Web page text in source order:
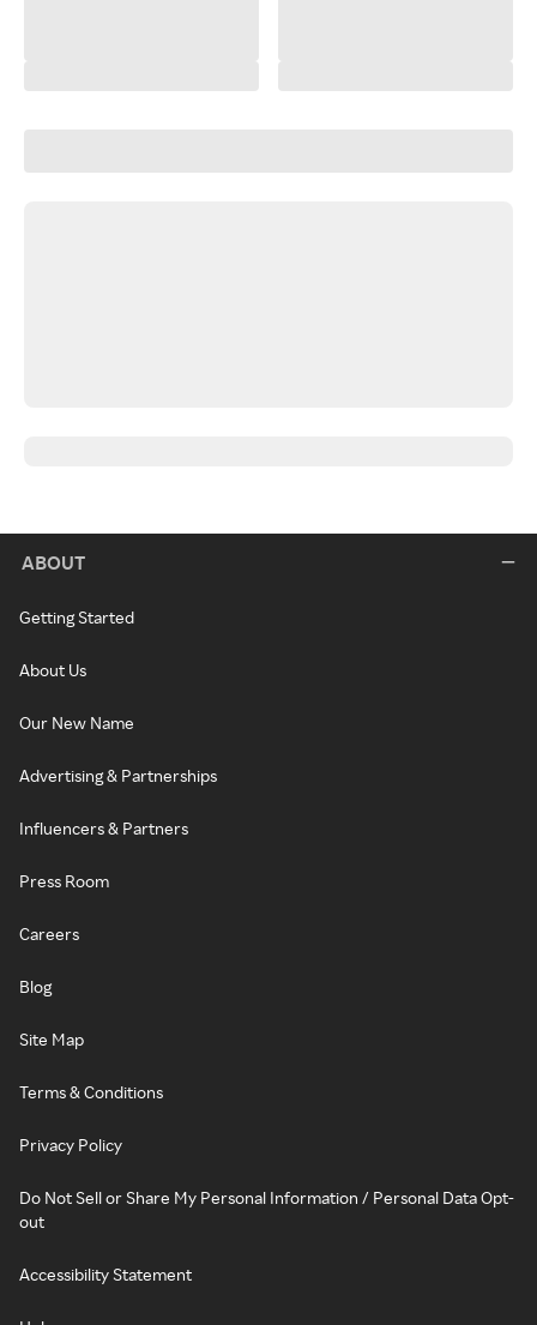
ABOUT
Getting Started
About Us
Our New Name
Advertising & Partnerships
Influencers & Partners
Press Room
Careers
Blog
Site Map
Terms & Conditions
Privacy Policy
Do Not Sell or Share My Personal Information / Personal Data Opt-
out
Accessibility Statement